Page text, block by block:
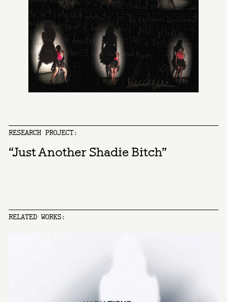
RESEARCH PROJECT:
“Just Another Shadie Bitch”
RELATED WORKS: